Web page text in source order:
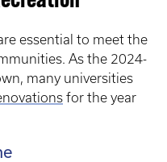
essential to meet the
As the 2024-
many universities
for the year